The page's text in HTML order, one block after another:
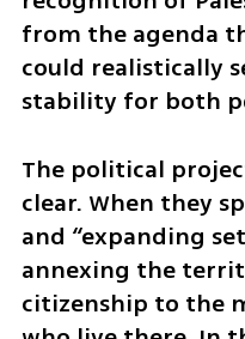
from the agenda
could realistically
stability for both
The political
clear. When they
and “expanding
annexing the
citizenship to the